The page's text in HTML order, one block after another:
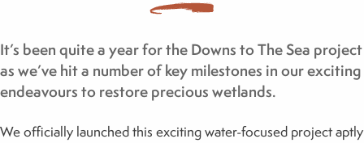
It’s been quite a year for the Downs to The Sea project
as we’ve hit a number of key milestones in our exciting
endeavours to restore precious wetlands.
We officially launched this exciting water-focused project aptly